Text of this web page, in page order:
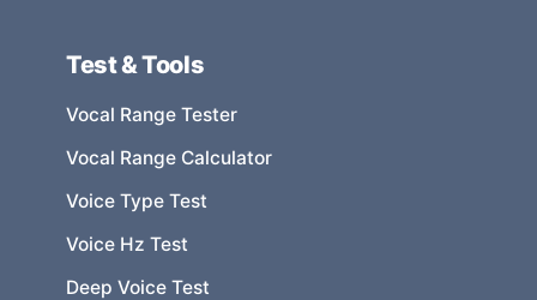
Test & Tools
Vocal Range Tester
Vocal Range Calculator
Voice Type Test
Voice Hz Test
Deep Voice Test